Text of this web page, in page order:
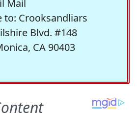
Mail
to: Crooksandliars
Blvd. #148
CA 90403